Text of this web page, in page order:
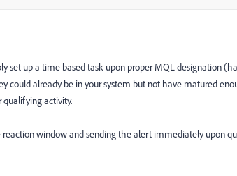
set up a time based task upon proper MQL designation
could already be in your system but not have matured
activity.
window and sending the alert immediately upon